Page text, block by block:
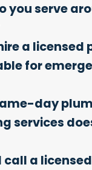
you serve
a licensed
for
day
services
call a